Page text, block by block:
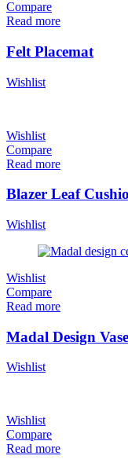
Compare
Read more
Felt Placemat
Wishlist
Wishlist
Compare
Read more
Blazer Leaf
Wishlist
Wishlist
Compare
Read more
Madal Design Vase
Wishlist
Wishlist
Compare
Read more